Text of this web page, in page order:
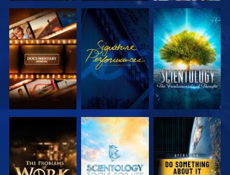
EXPLORE THE
SERIES
WATCH
EXPLORE THE
SERIES
EXPLORE THE
SERIES
EXPLORE THE
SERIES
WATCH